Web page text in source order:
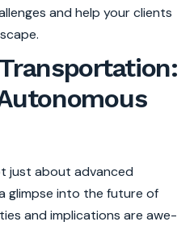
and help your clients
just about advanced
glimpse into the future of
and implications are awe-